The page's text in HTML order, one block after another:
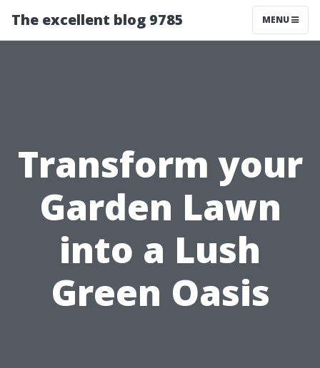
The excellent blog 9785 MENU
Transform your
Garden Lawn
into a Lush
Green Oasis